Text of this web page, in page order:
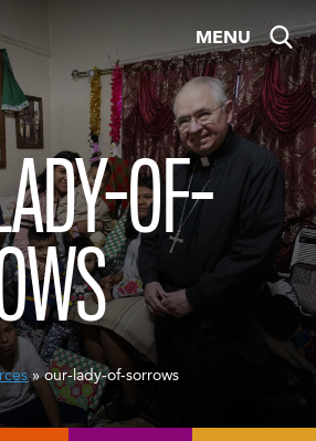
MENU
OF-
» our-lady-of-sorrows